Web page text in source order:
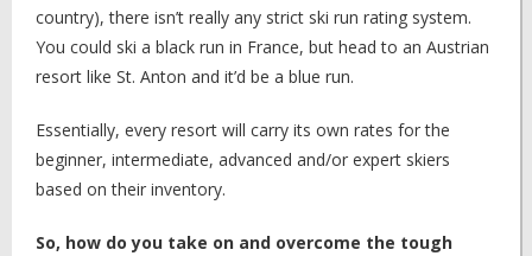
country), there isn’t really any strict ski run rating system.
You could ski a black run in France, but head to an Austrian
resort like St. Anton and it’d be a blue run.
Essentially, every resort will carry its own rates for the
beginner, intermediate, advanced and/or expert skiers
based on their inventory.
So, how do you take on and overcome the tough